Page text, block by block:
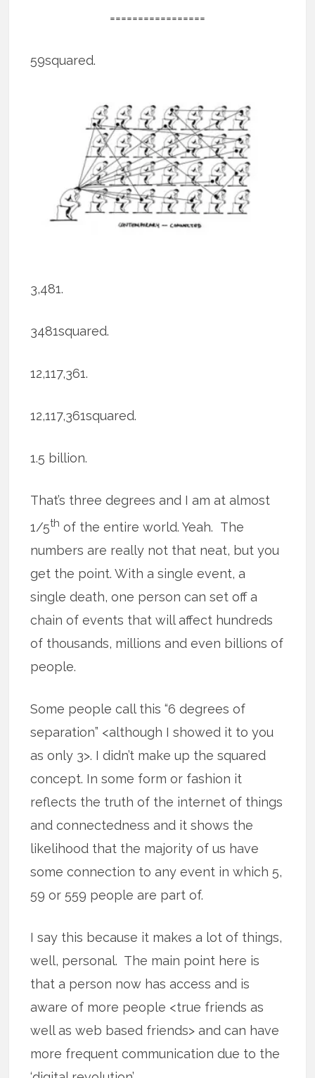
=================
59squared.
3,481.
3481squared.
12,117,361.
12,117,361squared.
1.5 billion.
That’s three degrees and I am at almost
1/5th of the entire world. Yeah. The
numbers are really not that neat, but you
get the point. With a single event, a
single death, one person can set off a
chain of events that will affect hundreds
of thousands, millions and even billions of
people.
Some people call this “6 degrees of
separation” <although I showed it to you
as only 3>. I didn’t make up the squared
concept. In some form or fashion it
reflects the truth of the internet of things
and connectedness and it shows the
likelihood that the majority of us have
some connection to any event in which 5,
59 or 559 people are part of.
I say this because it makes a lot of things,
well, personal. The main point here is
that a person now has access and is
aware of more people <true friends as
well as web based friends> and can have
more frequent communication due to the